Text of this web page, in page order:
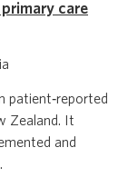
care
patient‑reported
Zealand. It
and